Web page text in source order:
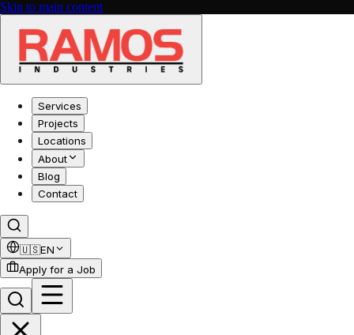
Skip to main content
Services
Projects
Locations
About
Blog
Contact
🇺🇸EN
Apply for a Job